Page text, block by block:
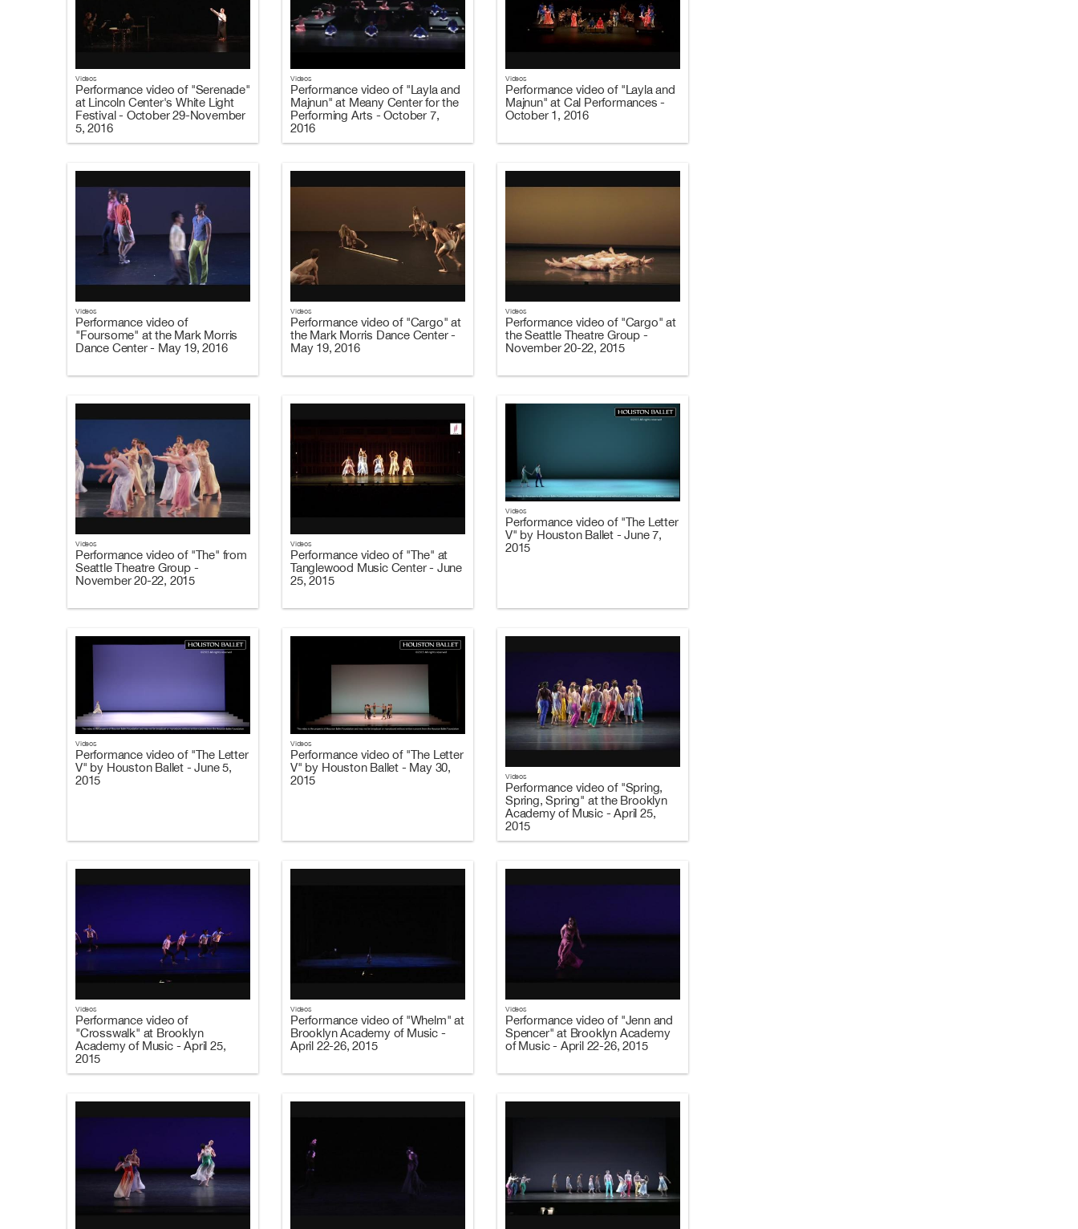
Videos
Performance video of "Serenade"
at Lincoln Center's White Light
Festival - October 29-November
5, 2016
Videos
Performance video of "Layla and
Majnun" at Meany Center for the
Performing Arts - October 7,
2016
Videos
Performance video of "Layla and
Majnun" at Cal Performances -
October 1, 2016
Videos
Performance video of
"Foursome" at the Mark Morris
Dance Center - May 19, 2016
Videos
Performance video of "Cargo" at
the Mark Morris Dance Center -
May 19, 2016
Videos
Performance video of "Cargo" at
the Seattle Theatre Group -
November 20-22, 2015
Videos
Performance video of "The" from
Seattle Theatre Group -
November 20-22, 2015
Videos
Performance video of "The" at
Tanglewood Music Center - June
25, 2015
Videos
Performance video of "The Letter
V" by Houston Ballet - June 7,
2015
Videos
Performance video of "The Letter
V" by Houston Ballet - June 5,
2015
Videos
Performance video of "The Letter
V" by Houston Ballet - May 30,
2015
Videos
Performance video of "Spring,
Spring, Spring" at the Brooklyn
Academy of Music - April 25,
2015
Videos
Performance video of
"Crosswalk" at Brooklyn
Academy of Music - April 25,
2015
Videos
Performance video of "Whelm" at
Brooklyn Academy of Music -
April 22-26, 2015
Videos
Performance video of "Jenn and
Spencer" at Brooklyn Academy
of Music - April 22-26, 2015